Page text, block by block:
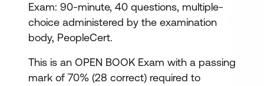
Exam: 90-minute, 40 questions, multiple-
choice administered by the examination
body, PeopleCert.
This is an OPEN BOOK Exam with a passing
mark of 70% (28 correct) required to